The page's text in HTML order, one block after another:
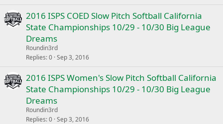
2016 ISPS COED Slow Pitch Softball California
State Championships 10/29 - 10/30 Big League
Dreams
Roundin3rd
Replies 0 Sep 3, 2016
2016 ISPS Women's Slow Pitch Softball California
State Championships 10/29 - 10/30 Big League
Dreams
Roundin3rd
Replies 0 Sep 3, 2016